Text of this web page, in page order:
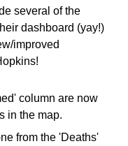
several of the
dashboard (yay!)
improved
column are now
in the map.
from the 'Deaths'